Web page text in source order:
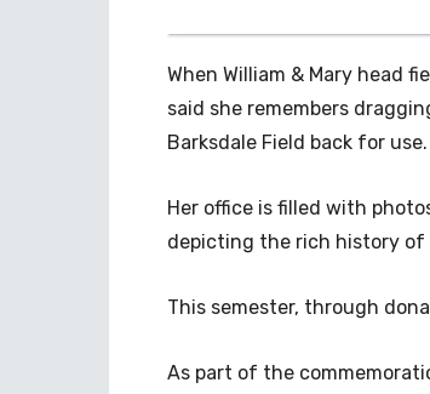
When William & Mary head
said she remembers
Barksdale Field back for use.
Her office is filled with
depicting the rich history of
This semester, through
As part of the